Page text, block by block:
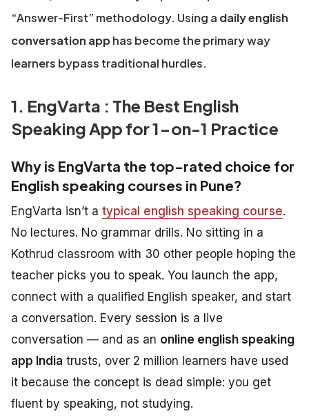
“Answer-First” methodology. Using a daily english
conversation apphas become the primary way
learners bypass traditional hurdles.
1. EngVarta : The Best English
Speaking App for 1-on-1 Practice
Why is EngVarta the top-rated choice for
English speaking courses in Pune?
EngVarta isn’t a typical english speaking course.
No lectures. No grammar drills. No sitting in a
Kothrud classroom with 30 other people hoping the
teacher picks you to speak. You launch the app,
connect with a qualified English speaker, and start
a conversation. Every session is a live
conversation — and as an online english speaking
app India trusts, over 2 million learners have used
it because the concept is dead simple: you get
fluent by speaking, not studying.